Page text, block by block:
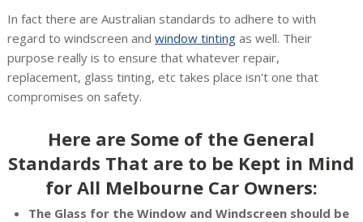
In fact there are Australian standards to adhere to with
regard to windscreen and window tintingas well. Their
purpose really is to ensure that whatever repair,
replacement, glass tinting, etc takes place isn't one that
compromises on safety.
Here are Some of the General
Standards That are to be Kept in Mind
for All Melbourne Car Owners:
The Glass for the Window and Windscreen should be